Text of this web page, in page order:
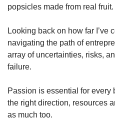
popsicles made from real fruit.
Looking back on how far I’ve
navigating the path of
array of uncertainties, risks,
failure.
Passion is essential for every
the right direction, resources
as much too.